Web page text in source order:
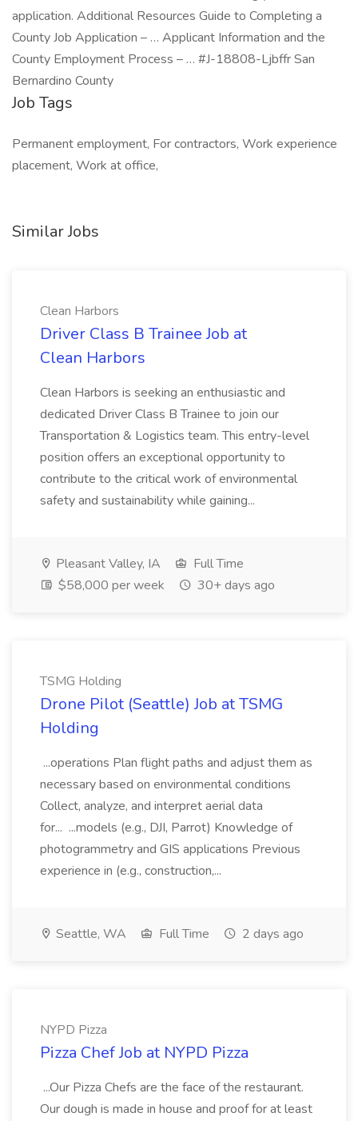
application. Additional Resources Guide to Completing a
County Job Application – … Applicant Information and the
County Employment Process – … #J-18808-Ljbffr San
Bernardino County
Job Tags
Permanent employment, For contractors, Work experience
placement, Work at office,
Similar Jobs
Clean Harbors
Driver Class B Trainee Job at
Clean Harbors
Clean Harbors is seeking an enthusiastic and
dedicated Driver Class B Trainee to join our
Transportation & Logistics team. This entry-level
position offers an exceptional opportunity to
contribute to the critical work of environmental
safety and sustainability while gaining...
Pleasant Valley, IA
Full Time
$58,000 per week
30+ days ago
TSMG Holding
Drone Pilot (Seattle) Job at TSMG
Holding
...operations Plan flight paths and adjust them as
necessary based on environmental conditions
Collect, analyze, and interpret aerial data
for... ...models (e.g., DJI, Parrot) Knowledge of
photogrammetry and GIS applications Previous
experience in (e.g., construction,...
Seattle, WA Full Time 2 days ago
NYPD Pizza
Pizza Chef Job at NYPD Pizza
...Our Pizza Chefs are the face of the restaurant.
Our dough is made in house and proof for at least